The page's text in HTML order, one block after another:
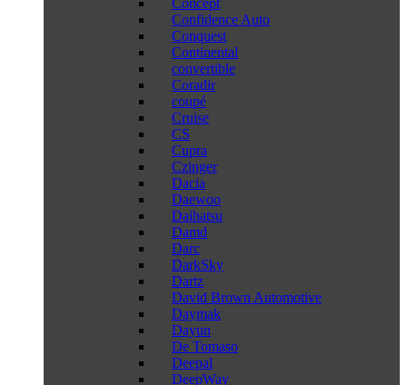
Concept
Confidence Auto
Conquest
Continental
convertible
Coradir
coupé
Cruise
CS
Cupra
Czinger
Dacia
Daewoo
Daihatsu
Damd
Darc
DarkSky
Dartz
David Brown Automotive
Daymak
Dayun
De Tomaso
Deepal
DeepWay